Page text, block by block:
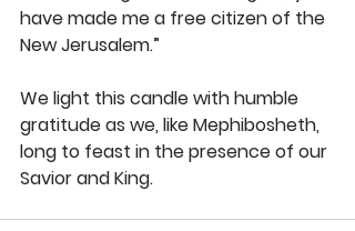
have made me a free citizen of the
New Jerusalem.”
We light this candle with humble
gratitude as we, like Mephibosheth,
long to feast in the presence of our
Savior and King.